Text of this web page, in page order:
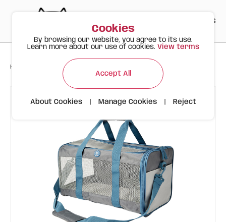
ES
Happy Meow Products FOFOS Grey/Blue Animal Carrier Bag
Cookies
By browsing our website, you agree to its use.
Learn more about our use of cookies. View terms
Accept All
About Cookies Manage Cookies Reject